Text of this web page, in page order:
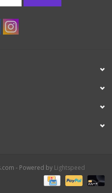
- Powered by Lightspeed